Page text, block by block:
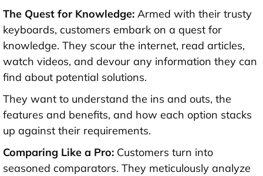
The Quest for Knowledge: Armed with their trusty
keyboards, customers embark on a quest for
knowledge. They scour the internet, read articles,
watch videos, and devour any information they can
find about potential solutions.
They want to understand the ins and outs, the
features and benefits, and how each option stacks
up against their requirements.
Comparing Like a Pro: Customers turn into
seasoned comparators. They meticulously analyze